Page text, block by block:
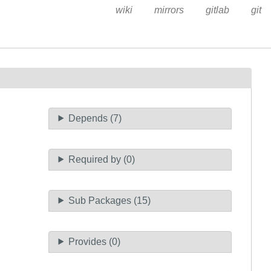
wiki mirrors gitlab git
Depends (7)
Required by (0)
Sub Packages (15)
Provides (0)